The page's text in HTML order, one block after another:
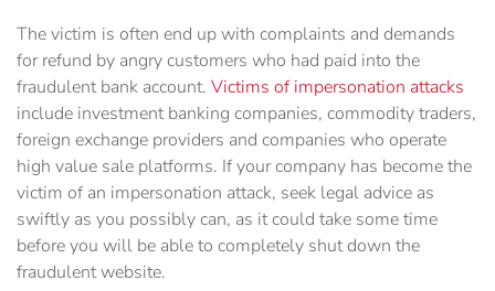
The victim is often end up with complaints and demands
for refund by angry customers who had paid into the
fraudulent bank account. Victims of impersonation attacks
include investment banking companies, commodity traders,
foreign exchange providers and companies who operate
high value sale platforms. If your company has become the
victim of an impersonation attack, seek legal advice as
swiftly as you possibly can, as it could take some time
before you will be able to completely shut down the
fraudulent website.